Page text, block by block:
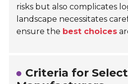
risks but also complicates
landscape necessitates
ensure the best choices
Criteria for